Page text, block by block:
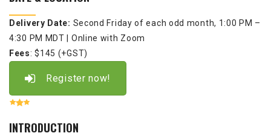
Delivery Date: Second Friday of each odd month, 1:00 PM –
4:30 PM MDT
| Online with Zoom
Fees: $145 (+GST)
Register now!
INTRODUCTION